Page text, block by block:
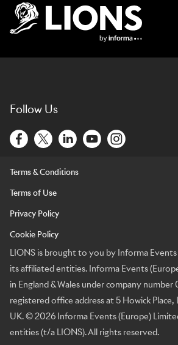
Follow Us
Terms & Conditions
Terms of Use
Privacy Policy
Cookie Policy
LIONS is brought to you by Informa
its affiliated entities. Informa Events
in England & Wales under company number
registered office address at 5 Howick Place,
UK. © 2026 Informa Events (Europe)
entities (t/a LIONS). All rights reserved.